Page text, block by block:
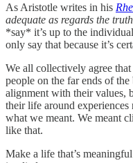
As Aristotle writes in his
adequate as regards the
*say* it’s up to the
only say that because it’s
We all collectively agree
people on the far ends of
alignment with their values,
their life around experiences
what we meant. We meant
like that.
Make a life that’s